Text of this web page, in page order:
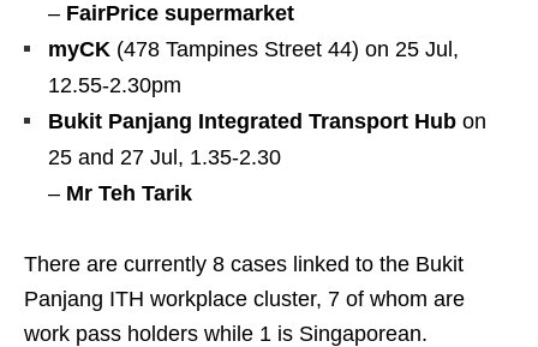
– FairPrice supermarket
myCK (478 Tampines Street 44) on 25 Jul,
12.55-2.30pm
Bukit Panjang Integrated Transport Hub on
25 and 27 Jul, 1.35-2.30
– Mr Teh Tarik
There are currently 8 cases linked to the Bukit
Panjang ITH workplace cluster, 7 of whom are
work pass holders while 1 is Singaporean.